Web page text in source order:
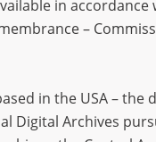
EN
in
–
in the USA – the
Digital Archives